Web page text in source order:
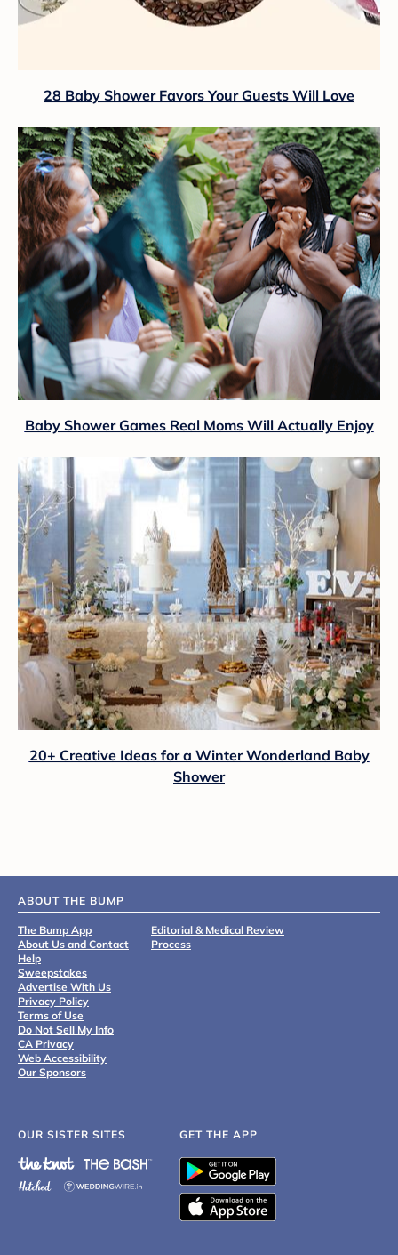
28 Baby Shower Favors Your Guests Will Love
Baby Shower Games Real Moms Will Actually Enjoy
20+ Creative Ideas for a Winter Wonderland Baby
Shower
ABOUT THE BUMP
The Bump App
About Us and Contact
Help
Sweepstakes
Advertise With Us
Privacy Policy
Terms of Use
Do Not Sell My Info
CA Privacy
Web Accessibility
Our Sponsors
Editorial & Medical Review
Process
OUR SISTER SITES GET THE APP